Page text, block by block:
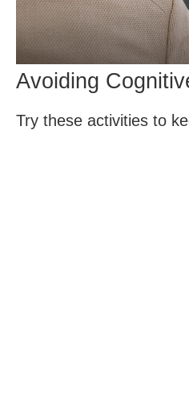
Avoiding
Try these activities to